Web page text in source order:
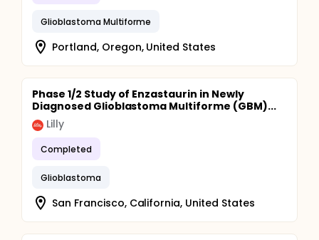
Glioblastoma Multiforme
Portland, Oregon, United States
Phase 1/2 Study of Enzastaurin in Newly
Diagnosed Glioblastoma Multiforme (GBM)...
Lilly
Completed
Glioblastoma
San Francisco, California, United States